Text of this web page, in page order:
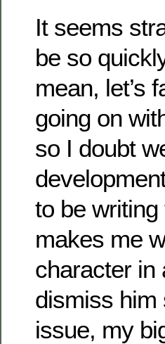
It seems
be so
mean, let’s
going on
so I doubt
to be
makes me
character in
dismiss him
issue, my